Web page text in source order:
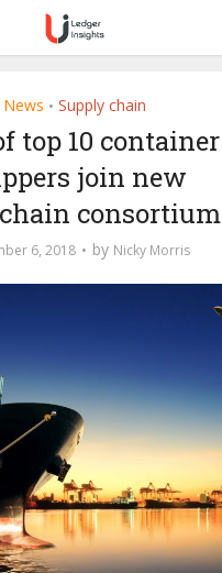
News • Supply chain
top 10 container
join new
consortium
6, 2018 by Nicky Morris